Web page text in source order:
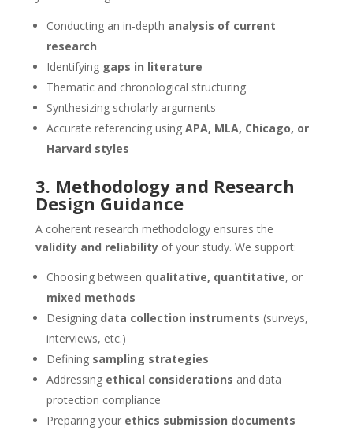
Conducting an in-depth analysis of current
research
Identifying gaps in literature
Thematic and chronological structuring
Synthesizing scholarly arguments
Accurate referencing using APA, MLA, Chicago, or
Harvard styles
3. Methodology and Research
Design Guidance
A coherent research methodology ensures the
validity and reliabilityof your study. We support:
Choosing between qualitative, quantitative, or
mixed methods
Designing data collection instruments (surveys,
interviews, etc.)
Defining sampling strategies
Addressing ethical considerations and data
protection compliance
Preparing your ethics submission documents